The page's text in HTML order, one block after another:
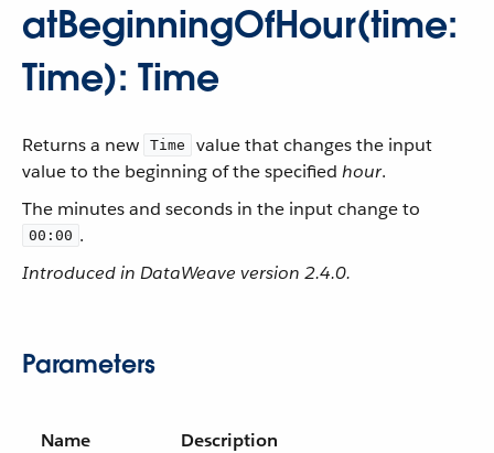
atBeginningOfHour(time:
Time): Time
Returns a new Time
value that changes the input
value to the beginning of the specified hour.
The minutes and seconds in the input change to
00:00 .
Introduced in DataWeave version 2.4.0.
Parameters
Name Description